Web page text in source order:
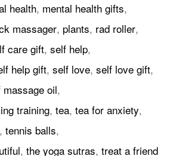
health, mental health gifts,
massager, plants, rad roller,
care gift,self help,
help gift,self love,self love gift,
massage oil,
training,tea,tea for anxiety,
,tennis balls,
,the yoga sutras,treat a friend